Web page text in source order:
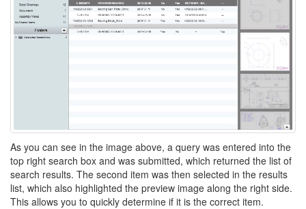
As you can see in the image above, a query was entered into the
top right search box and was submitted, which returned the list of
search results. The second item was then selected in the results
list, which also highlighted the preview image along the right side.
This allows you to quickly determine if it is the correct item.